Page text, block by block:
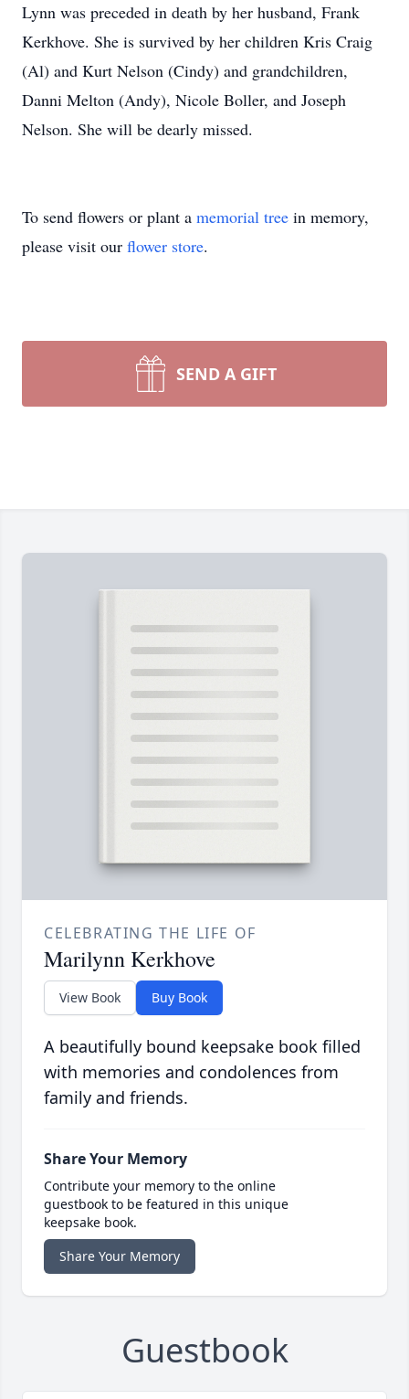
Lynn was preceded in death by her husband, Frank
Kerkhove. She is survived by her children Kris Craig
(Al) and Kurt Nelson (Cindy) and grandchildren,
Danni Melton (Andy), Nicole Boller, and Joseph
Nelson. She will be dearly missed.
To send flowers or plant a memorial tree in memory,
please visit our flower store.
SEND A GIFT
CELEBRATING THE LIFE OF
Marilynn Kerkhove
View Book Buy Book
A beautifully bound keepsake book filled
with memories and condolences from
family and friends.
Share Your Memory
Contribute your memory to the online
guestbook to be featured in this unique
keepsake book.
Share Your Memory
Guestbook